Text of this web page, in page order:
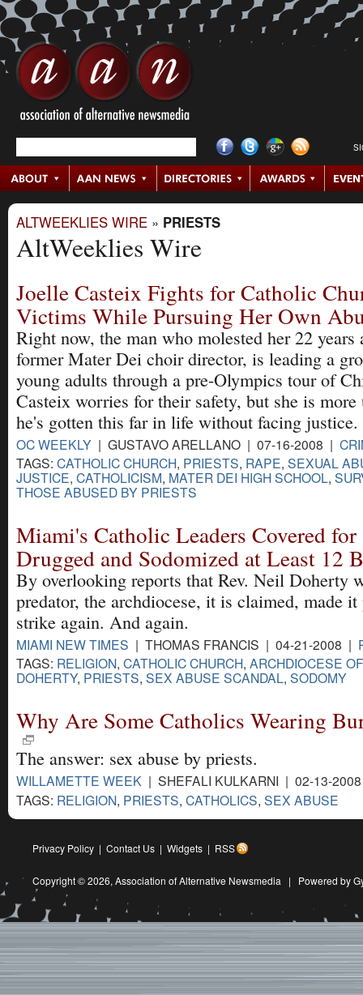
ALTWEEKLIES WIRE » PRIESTS
AltWeeklies Wire
Joelle Casteix Fights for Catholic
Victims While Pursuing Her Own
Right now, the man who molested her 22 years
former Mater Dei choir director, is leading a
young adults through a pre-Olympics tour of
Casteix worries for their safety, but she is more
he's gotten this far in life without facing justice.
OC WEEKLY | GUSTAVO ARELLANO | 07-16-2008 |
TAGS: CATHOLIC CHURCH, PRIESTS, RAPE, SEXUAL
JUSTICE, CATHOLICISM, MATER DEI HIGH SCHOOL,
THOSE ABUSED BY PRIESTS
Miami's Catholic Leaders Covered
Drugged and Sodomized at Least 12
By overlooking reports that Rev. Neil Doherty
predator, the archdiocese, it is claimed, made
strike again. And again.
MIAMI NEW TIMES | THOMAS FRANCIS | 04-21-2008 |
TAGS: RELIGION, CATHOLIC CHURCH, ARCHDIOCESE
DOHERTY, PRIESTS, SEX ABUSE SCANDAL, SODOMY
Why Are Some Catholics Wearing
The answer: sex abuse by priests.
WILLAMETTE WEEK | SHEFALI KULKARNI | 02-13-
TAGS: RELIGION, PRIESTS, CATHOLICS, SEX ABUSE
Privacy Policy | Contact Us | Widgets | RSS
Copyright © 2026, Association of Alternative Newsmedia | Powered by